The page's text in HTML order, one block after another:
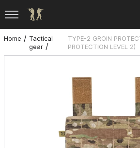
Home
Tactical
gear
TYPE-2 GROIN
PROTECTION LEVEL 2)